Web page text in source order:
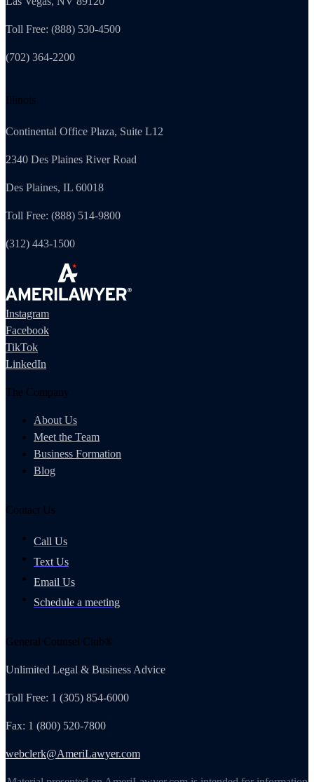
Toll Free: (888) 530-4500
(702) 364-2200
Illinois
Continental Office Plaza, Suite L12
2340 Des Plaines River Road
Des Plaines, IL 60018
Toll Free: (888) 514-9800
(312) 443-1500
Instagram
Facebook
TikTok
LinkedIn
The Company
About Us
Meet the Team
Business Formation
Blog
Contact Us
Call Us
Text Us
Email Us
Schedule a meeting
General Counsel Club®
Unlimited Legal & Business Advice
Toll Free: 1 (305) 854-6000
Fax: 1 (800) 520-7800
webclerk@AmeriLawyer.com